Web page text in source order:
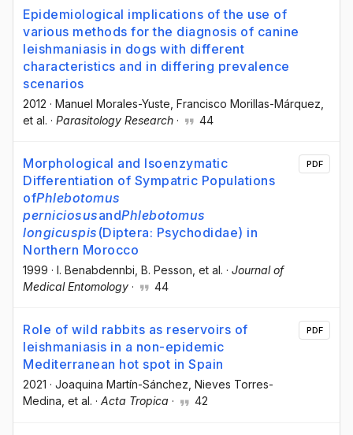
Epidemiological implications of the use of
various methods for the diagnosis of canine
leishmaniasis in dogs with different
characteristics and in differing prevalence
scenarios
2012 · Manuel Morales-Yuste , Francisco Morillas-Márquez
et al. · Parasitology Research · 44
Morphological and Isoenzymatic
Differentiation of Sympatric Populations
ofPhlebotomus
perniciosusandPhlebotomus
longicuspis (Diptera: Psychodidae) in
Northern Morocco
1999 · I. Benabdennbi , B. Pesson , et al. · Journal of
Medical Entomology · 44
PDF
Role of wild rabbits as reservoirs of
leishmaniasis in a non-epidemic
Mediterranean hot spot in Spain
2021 · Joaquina Martín-Sánchez, Nieves Torres-
Medina, et al. · Acta Tropica · 42
PDF